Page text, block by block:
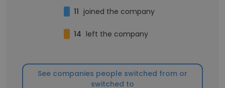
11 joined the company
14 left the company
See companies people switched from or
switched to